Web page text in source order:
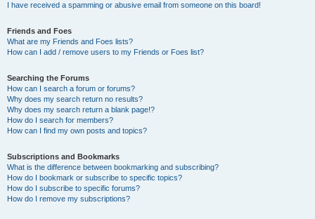
I have received a spamming or abusive email from someone on this board!
Friends and Foes
What are my Friends and Foes lists?
How can I add / remove users to my Friends or Foes list?
Searching the Forums
How can I search a forum or forums?
Why does my search return no results?
Why does my search return a blank page!?
How do I search for members?
How can I find my own posts and topics?
Subscriptions and Bookmarks
What is the difference between bookmarking and subscribing?
How do I bookmark or subscribe to specific topics?
How do I subscribe to specific forums?
How do I remove my subscriptions?